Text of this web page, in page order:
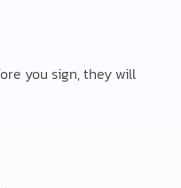
you sign, they will